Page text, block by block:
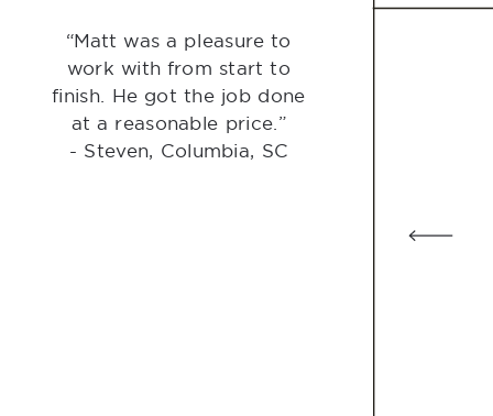
“Matt was a pleasure to
work with from start to
finish. He got the job done
at a reasonable price.”
- Steven, Columbia, SC